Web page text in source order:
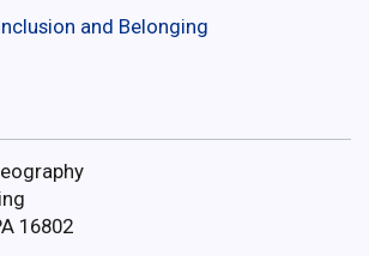
and Belonging
16802